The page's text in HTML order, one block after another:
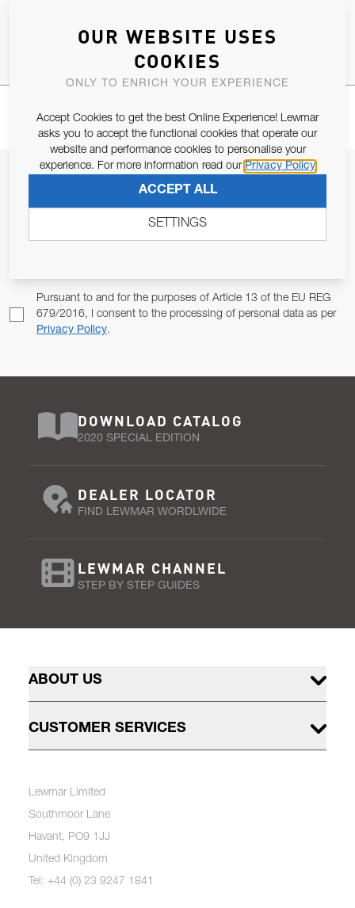
JOIN OUR NEWSLETTER
Email Address
Pursuant to and for the purposes of Article 13 of the EU REG
679/2016, I consent to the processing of personal data as per
Privacy Policy.
DOWNLOAD CATALOG
2020 SPECIAL EDITION
DEALER LOCATOR
FIND LEWMAR WORDLWIDE
LEWMAR CHANNEL
STEP BY STEP GUIDES
ABOUT US
CUSTOMER SERVICES
Lewmar Limited
Southmoor Lane
Havant, PO9 1JJ
United Kingdom
Tel: +44 (0) 23 9247 1841
OUR WEBSITE USES
COOKIES
ONLY TO ENRICH YOUR EXPERIENCE
Accept Cookies to get the best Online Experience! Lewmar
asks you to accept the functional cookies that operate our
website and performance cookies to personalise your
experience. For more information read our Privacy Policy
ACCEPT ALL
SETTINGS